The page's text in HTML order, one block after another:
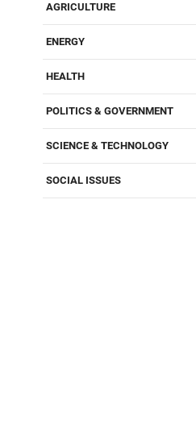
AGRICULTURE
ENERGY
HEALTH
POLITICS & GOVERNMENT
SCIENCE & TECHNOLOGY
SOCIAL ISSUES